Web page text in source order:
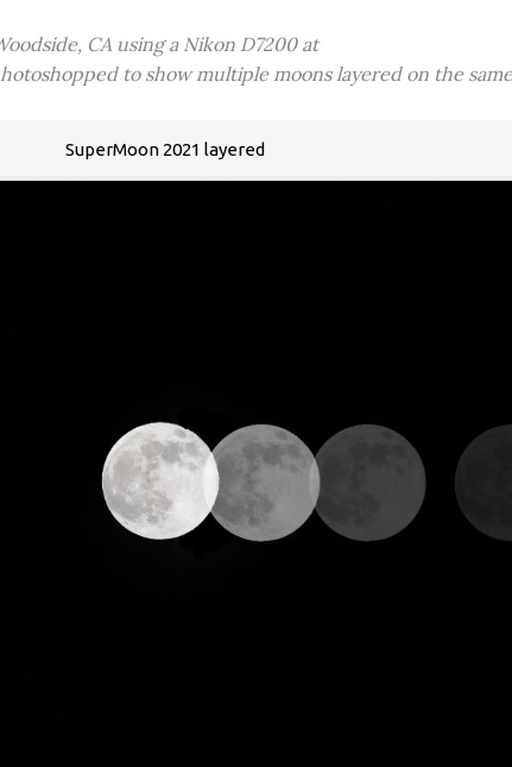
CA using a Nikon D7200 at
to show multiple moons layered on the
SuperMoon 2021 layered